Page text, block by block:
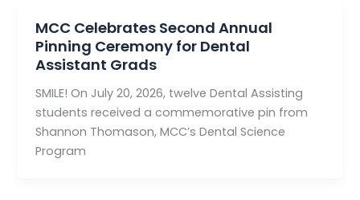
MCC Celebrates Second Annual
Pinning Ceremony for Dental
Assistant Grads
SMILE! On July 20, 2026, twelve Dental Assisting
students received a commemorative pin from
Shannon Thomason, MCC’s Dental Science
Program